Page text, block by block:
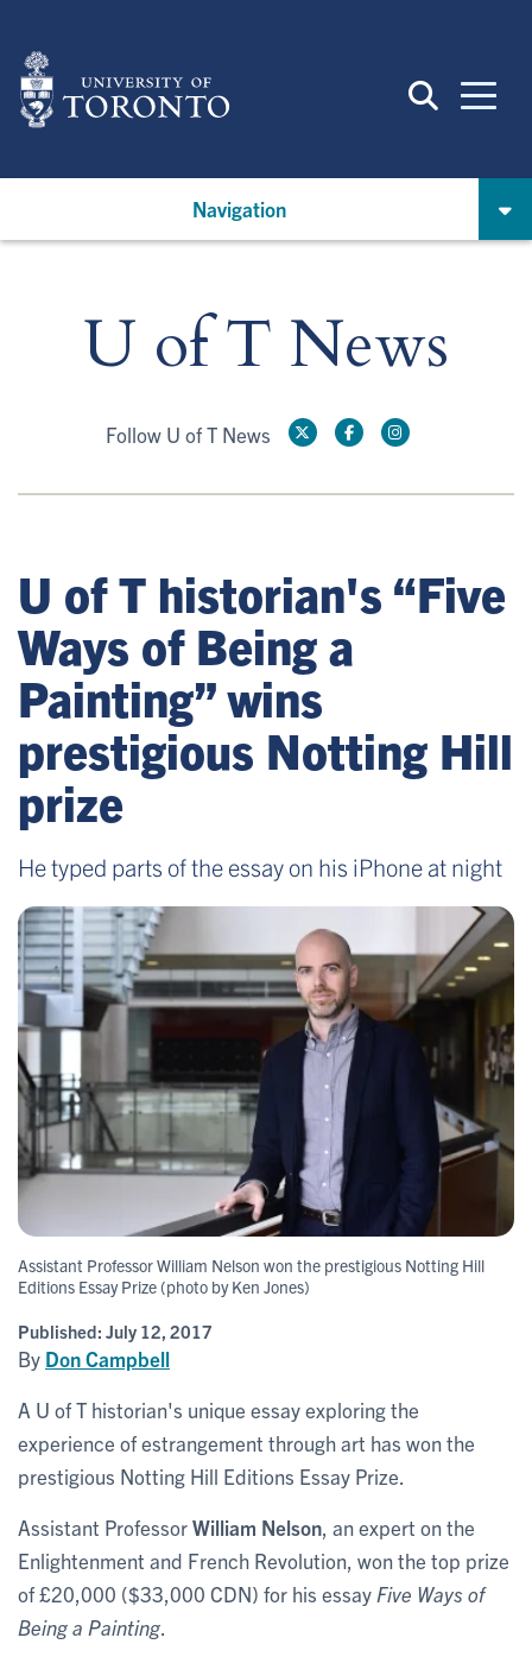
main
content
Navigation
U of T News
Follow U of T News
U of T historian's “Five
Ways of Being a
Painting” wins
prestigious Notting Hill
prize
He typed parts of the essay on his iPhone at night
Assistant Professor William Nelson won the prestigious Notting Hill
Editions Essay Prize (photo by Ken Jones)
Published: July 12, 2017
By Don Campbell
A U of T historian's unique essay exploring the
experience of estrangement through art has won the
prestigious Notting Hill Editions Essay Prize.
Assistant ProfessorWilliam Nelson , an expert on the
Enlightenment and French Revolution, won the top prize
of £20,000 ($33,000 CDN) for his essay Five Ways of
Being a Painting